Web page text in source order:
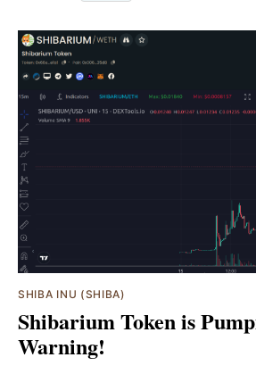
SHIBA INU (SHIBA)
Shibarium Token is
Warning!